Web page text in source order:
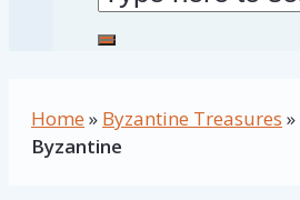
Home » Byzantine Treasures »
Byzantine